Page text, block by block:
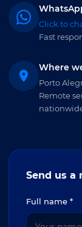
Click to
Fast
Where
Porto
Remote
Send us a
Full name *